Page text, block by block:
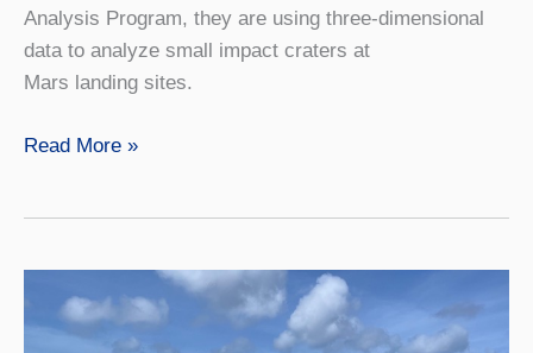
Analysis Program, they are using three-dimensional
data to analyze small impact craters at
Mars landing sites.
VIDEO:
Mars
Landing
Site Craters
Read More »